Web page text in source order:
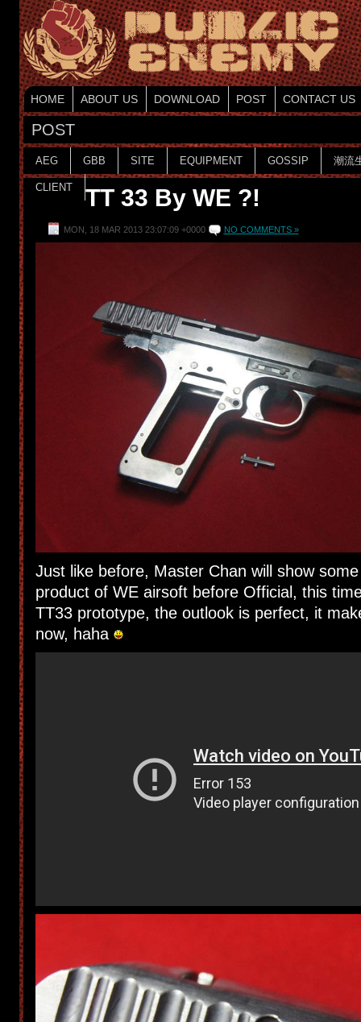
HOME ABOUT US DOWNLOAD POST CONTACT US
POST
AEG GBB SITE EQUIPMENT GOSSIP 潮流
CLIENT TT 33 By WE ?!
MON, 18 MAR 2013 23:07:09 +0000 NO COMMENTS »
Just like before, Master Chan will show
product of WE airsoft before Official, this
TT33 prototype, the outlook is perfect, it
now, haha